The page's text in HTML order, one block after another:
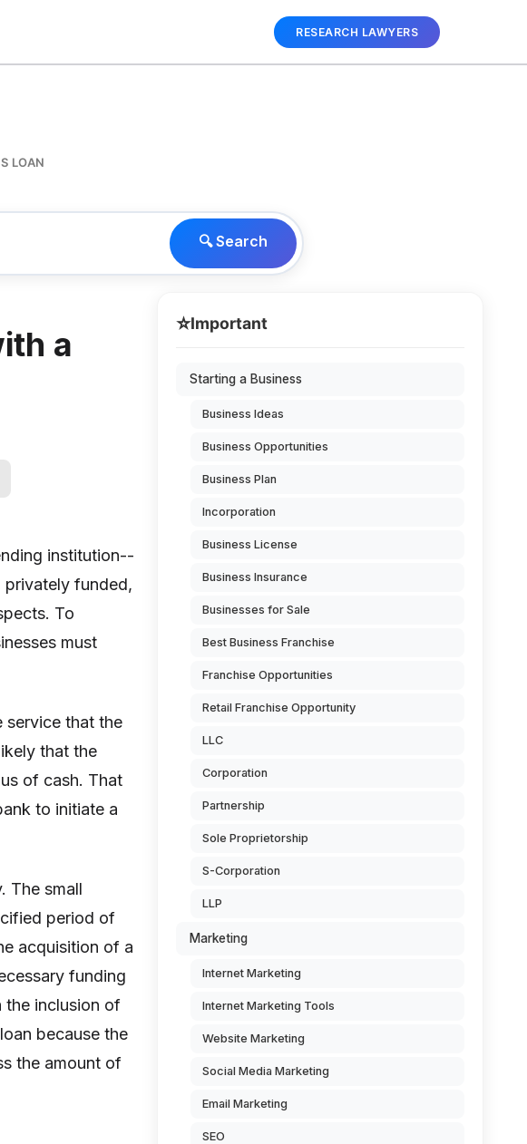
RESEARCH LAWYERS
LOAN
🔍 Search
a
institution--
funded,
To
must
service that the
that the
of cash. That
to initiate a
The small
period of
acquisition of a
funding
the inclusion of
because the
the amount of
⭐Important
Starting a Business
Business Ideas
Business Opportunities
Business Plan
Incorporation
Business License
Business Insurance
Businesses for Sale
Best Business Franchise
Franchise Opportunities
Retail Franchise Opportunity
LLC
Corporation
Partnership
Sole Proprietorship
S-Corporation
LLP
Marketing
Internet Marketing
Internet Marketing Tools
Website Marketing
Social Media Marketing
Email Marketing
SEO